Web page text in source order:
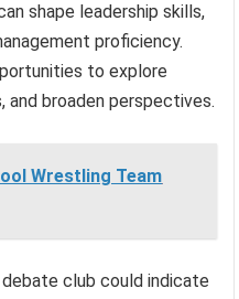
shape leadership skills,
proficiency.
to explore
and broaden perspectives.
Wrestling Team
club could indicate